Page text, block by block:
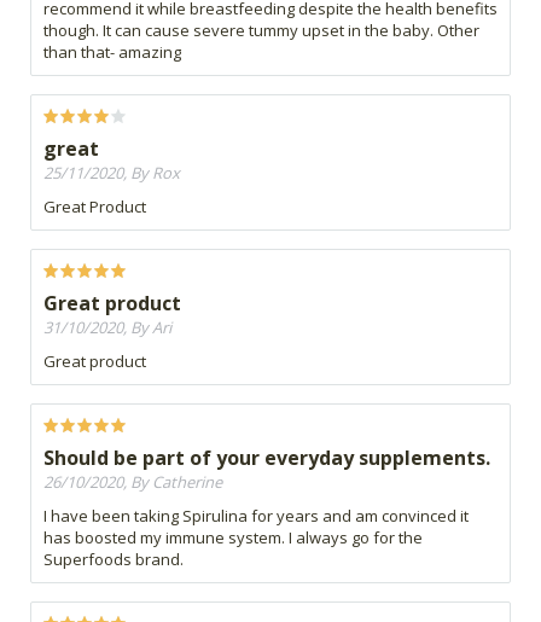
recommend it while breastfeeding despite the health benefits
though. It can cause severe tummy upset in the baby. Other
than that- amazing
great
25/11/2020, By Rox
Great Product
Great product
31/10/2020, By Ari
Great product
Should be part of your everyday supplements.
26/10/2020, By Catherine
I have been taking Spirulina for years and am convinced it
has boosted my immune system. I always go for the
Superfoods brand.